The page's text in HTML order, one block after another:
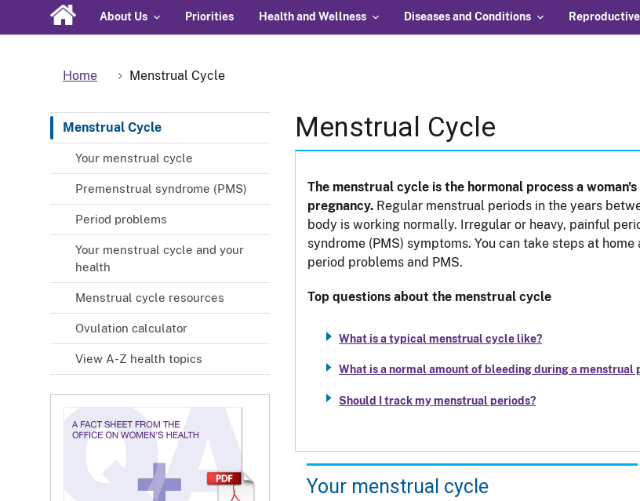
About Us Priorities Health and Wellness Diseases and Conditions
Home Menstrual Cycle
Menstrual Cycle
Your menstrual cycle
Premenstrual syndrome (PMS)
Period problems
Your menstrual cycle and your
health
Menstrual cycle resources
Ovulation calculator
View A-Z health topics
Menstrual Cycle
The menstrual cycle is the hormonal process a
pregnancy. Regular menstrual periods in the years
body is working normally. Irregular or heavy, painful
syndrome (PMS) symptoms. You can take steps at
period problems and PMS.
Top questions about the menstrual cycle
What is a typical menstrual cycle like?
What is a normal amount of bleeding during a menstrual
Should I track my menstrual periods?
Your menstrual cycle